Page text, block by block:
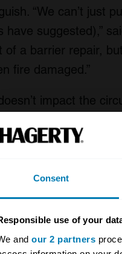
Consent
use of your
and our 2 partners
“We can’t just
have suggested),”
of a barrier repair,
fire damaged.”
impact the
race teams who
banned electric
with
is easily Britain’s
of training and
decision.
the next